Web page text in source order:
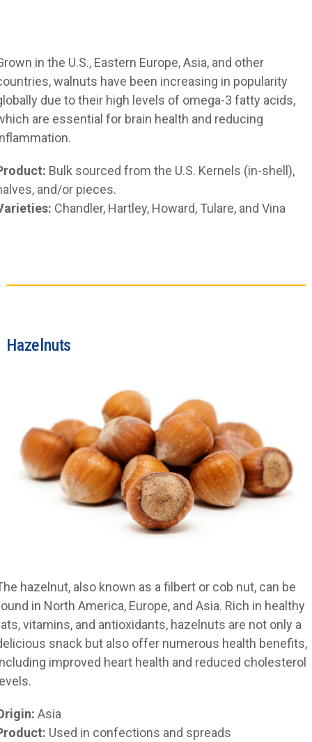
in the U.S., Eastern Europe, Asia, and other
walnuts have been increasing in popularity
due to their high levels of omega-3 fatty acids,
are essential for brain health and reducing
Bulk sourced from the U.S. Kernels (in-shell),
and/or pieces.
Chandler, Hartley, Howard, Tulare, and Vina
Hazelnuts
hazelnut, also known as a filbert or cob nut, can be
in North America, Europe, and Asia. Rich in healthy
vitamins, and antioxidants, hazelnuts are not only a
snack but also offer numerous health benefits,
improved heart health and reduced cholesterol
Asia
Used in confections and spreads